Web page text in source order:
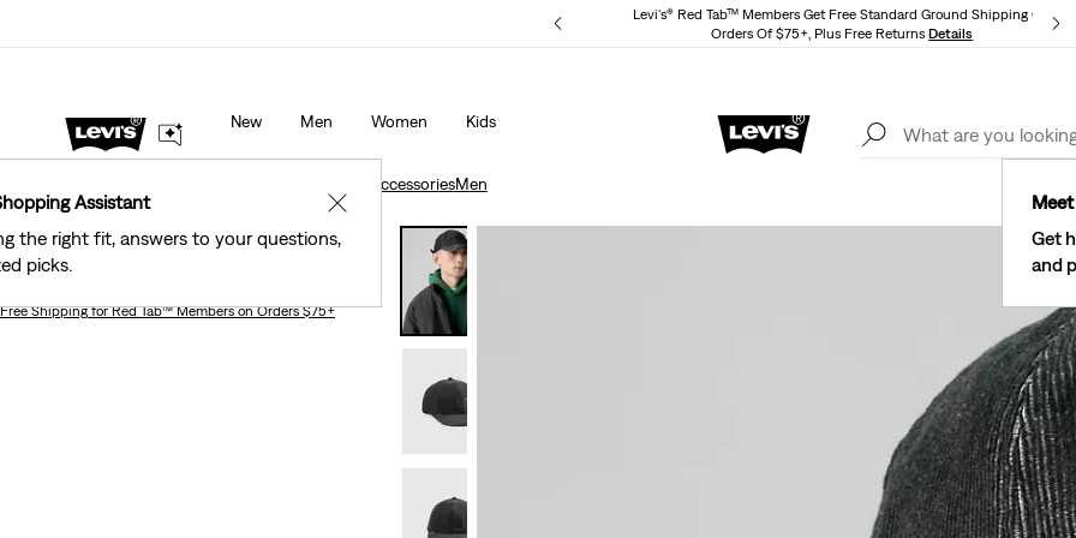
Levi's® Red Tab™ Members Get Free Standard Ground Shipping On
Orders Of $75+, Plus Free ReturnsDetails
Assistant
the right fit, answers to your questions,
picks.
✕
New Men Women Kids
Get
and
40% Off Kids Styles. Prices as Marked.
AccessoriesMen
Relaxed Dad Heritage Cap
Free Shippingfor Red Tab™ Members on Orders $75+